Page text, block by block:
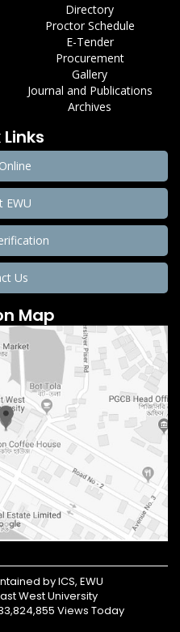
Directory
Proctor Schedule
E-Tender
Procurement
Gallery
Journal and Publications
Archives
EWU
Us
Map
by ICS, EWU
West University
Views Today